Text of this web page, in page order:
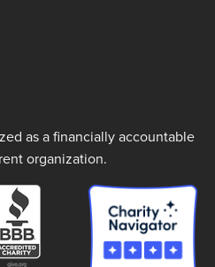
as a financially accountable
organization.